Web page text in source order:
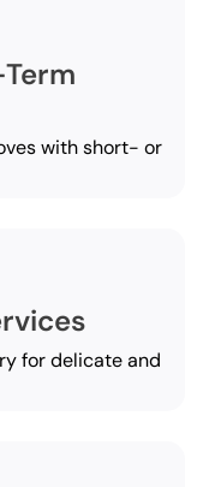
with short- or
for delicate and